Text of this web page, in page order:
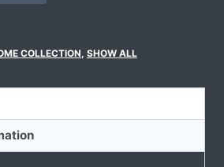
COLLECTION, SHOW ALL